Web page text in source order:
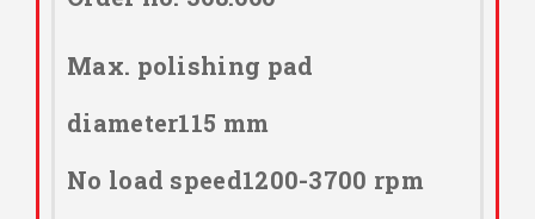
Max. polishing pad
diameter115 mm
No load speed1200-3700 rpm